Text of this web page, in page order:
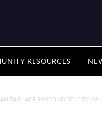
RESOURCES
PLACE RESPOND TO CITY OF